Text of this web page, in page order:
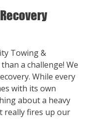
Towing &
a challenge! We
While every
with its own
about a heavy
really fires up our